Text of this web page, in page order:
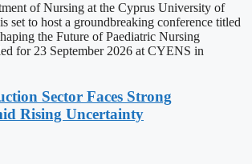
of Nursing at the Cyprus University of
set to host a groundbreaking conference titled
the Future of Paediatric Nursing
for 23 September 2026 at CYENS in
Sector Faces Strong
Rising Uncertainty